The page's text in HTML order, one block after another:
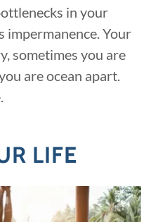
in your
impermanence. Your
sometimes you are
are ocean apart.
LIFE